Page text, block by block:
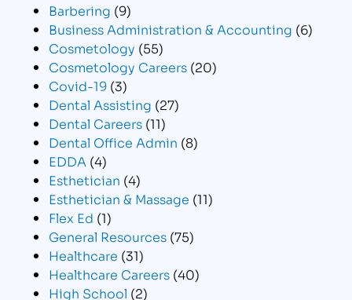
Barbering (9)
Business Administration & Accounting (6)
Cosmetology (55)
Cosmetology Careers (20)
Covid-19 (3)
Dental Assisting (27)
Dental Careers (11)
Dental Office Admin (8)
EDDA (4)
Esthetician (4)
Esthetician & Massage (11)
Flex Ed (1)
General Resources (75)
Healthcare (31)
Healthcare Careers (40)
High School (2)